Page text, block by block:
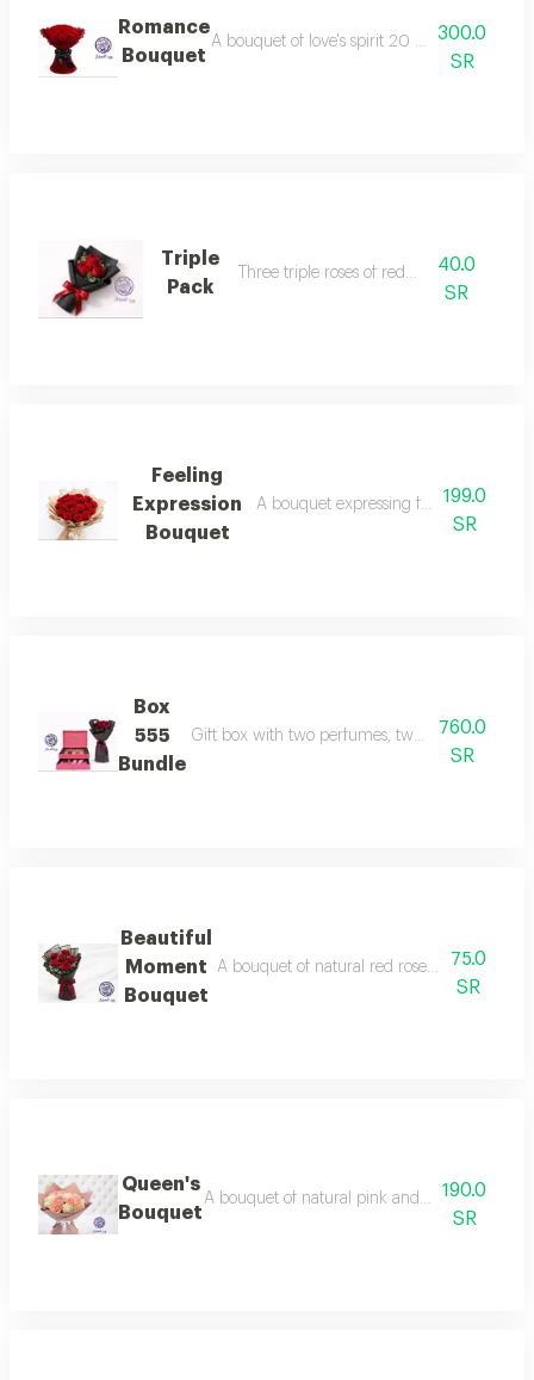
Romance
Bouquet
A bouquet of love's spirit 20 roses that
300.0
SR
Triple
Pack
Three triple roses of red roses40.0
SR
Feeling
Expression
Bouquet
A bouquet expressing feelings love,
199.0
SR
Box
555
Bundle
Gift box with two perfumes, two body creams,
760.0
SR
Beautiful
Moment
Bouquet
A bouquet of natural red roses
75.0
SR
Queen's
Bouquet
A bouquet of natural pink and white roses,
190.0
SR